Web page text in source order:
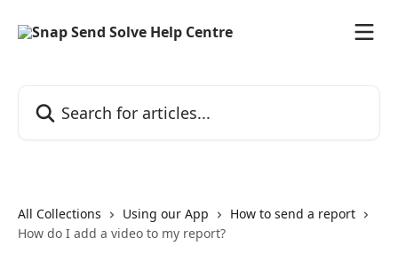
All Collections Using our App
How to send a report
How do I add a video to my report?